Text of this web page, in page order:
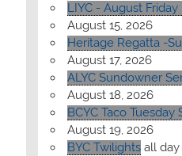
LIYC - August
August 15, 2026
Heritage Regatta -
August 17, 2026
ALYC Sundowner
August 18, 2026
BCYC Taco Tuesday
August 19, 2026
BYC Twilights all day